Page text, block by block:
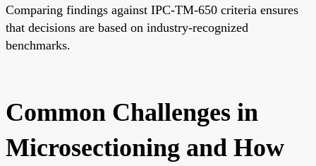
Comparing findings against IPC-TM-650 criteria ensures
that decisions are based on industry-recognized
benchmarks.
Common Challenges in
Microsectioning and How